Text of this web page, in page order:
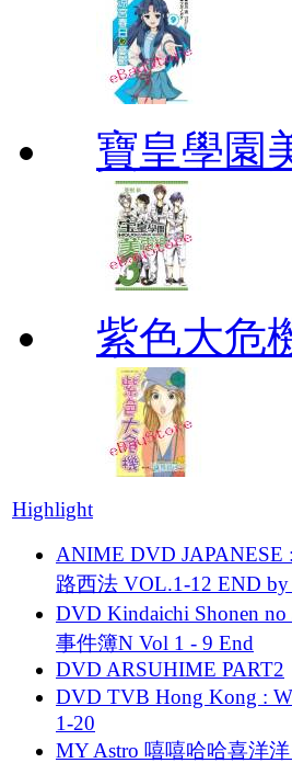
寶皇學園
紫色大危
Highlight
ANIME DVD
路西法 VOL.1-12 END
DVD Kindaichi Shonen
事件簿N Vol 1 - 9 End
DVD ARSUHIME PART2
DVD TVB Hong Kong :
1-20
MY Astro 嘻嘻哈哈喜洋